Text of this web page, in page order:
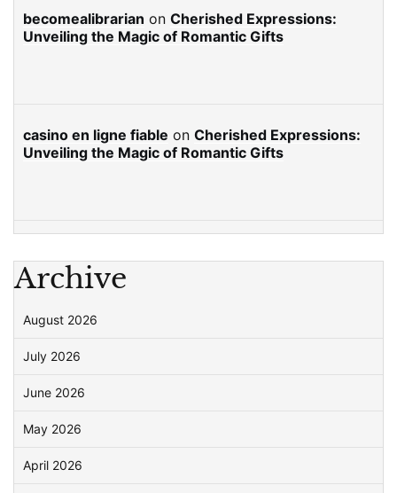
becomealibrarian on Cherished Expressions:
Unveiling the Magic of Romantic Gifts
casino en ligne fiable on Cherished Expressions:
Unveiling the Magic of Romantic Gifts
Archive
August 2026
July 2026
June 2026
May 2026
April 2026